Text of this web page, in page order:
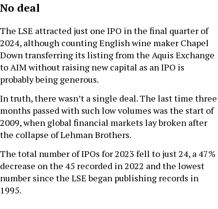
No deal
The LSE attracted just one IPO in the final quarter of
2024, although counting English wine maker Chapel
Down transferring its listing from the Aquis Exchange
to AIM without raising new capital as an IPO is
probably being generous.
In truth, there wasn’t a single deal. The last time three
months passed with such low volumes was the start of
2009, when global financial markets lay broken after
the collapse of Lehman Brothers.
The total number of IPOs for 2023 fell to just 24, a 47%
decrease on the 45 recorded in 2022 and the lowest
number since the LSE began publishing records in
1995.